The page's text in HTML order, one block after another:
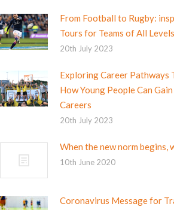
From Football to Rugby:
Tours for Teams of All Levels
20th July 2023
Exploring Career Pathways
How Young People Can
Careers
20th July 2023
When the new norm begins,
10th June 2020
Coronavirus Message for